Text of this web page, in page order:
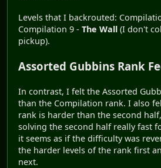
Levels that I backrouted:
Compilation 9 - The Wall (I don't
pickup).
Assorted Gubbins Rank
In contrast, I felt the Assorted
than the Compilation rank. I also
rank is harder than the second
solving the second half really fast
it seems as if the difficulty was
the harder levels of the rank first
next.